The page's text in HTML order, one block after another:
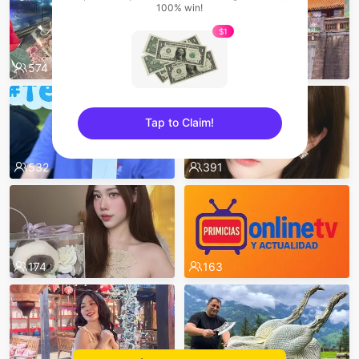
574 551
532 391
174 163
100% win!
$1
Tap to Claim!
sentinelEnd